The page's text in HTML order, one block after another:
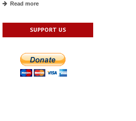
Read more
SUPPORT US